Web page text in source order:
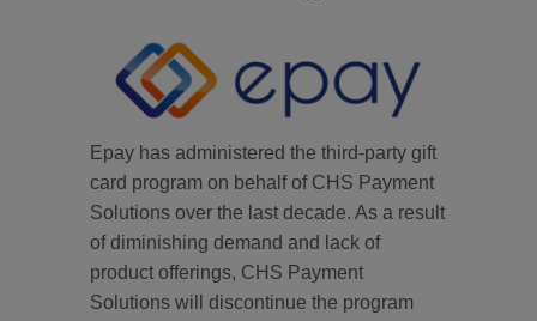
Epay has administered the third-party gift
card program on behalf of CHS Payment
Solutions over the last decade. As a result
of diminishing demand and lack of
product offerings, CHS Payment
Solutions will discontinue the program